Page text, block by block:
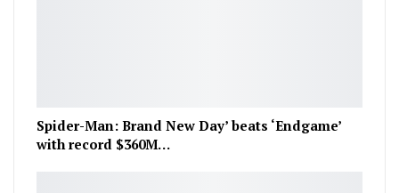
Spider-Man: Brand New Day’ beats ‘Endgame’
with record $360M…